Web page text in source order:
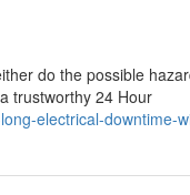
do the possible
trustworthy 24 Hour
electrical-downtime-